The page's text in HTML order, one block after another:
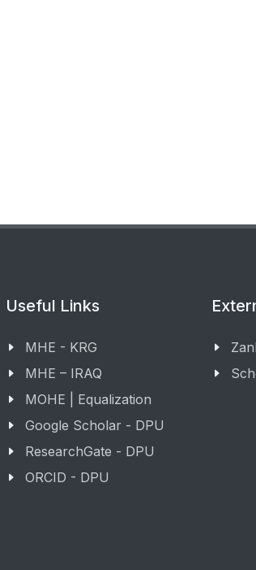
Useful Links
MHE - KRG
MHE – IRAQ
MOHE | Equalization
Google Scholar - DPU
ResearchGate - DPU
ORCID - DPU